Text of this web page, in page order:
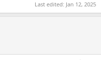
Last edited: Jan 12, 2025